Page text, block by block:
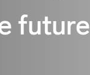
future